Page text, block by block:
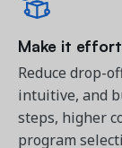
Make it
Reduce drop-
intuitive, and
steps, higher
program